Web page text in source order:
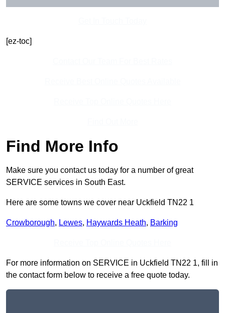
[ez-toc]
Find More Info
Make sure you contact us today for a number of great
SERVICE services in South East.
Here are some towns we cover near Uckfield TN22 1
Crowborough, Lewes, Haywards Heath, Barking
For more information on SERVICE in Uckfield TN22 1, fill in
the contact form below to receive a free quote today.